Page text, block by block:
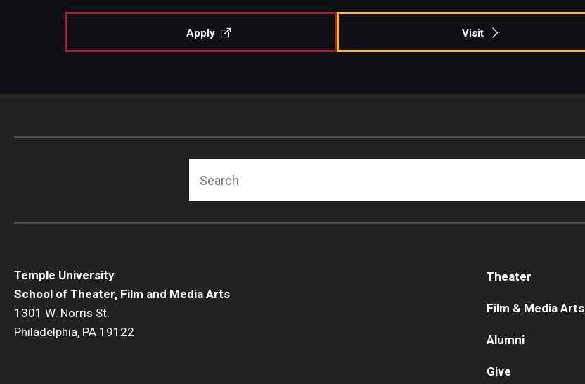
Apply Visit
Temple University
School of Theater, Film and Media Arts
1301 W. Norris St.
Philadelphia, PA 19122
Theater
Film & Media Arts
Alumni
Give